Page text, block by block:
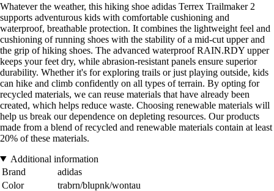
Whatever the weather, this hiking shoe adidas Terrex Trailmaker 2
supports adventurous kids with comfortable cushioning and
waterproof, breathable protection. It combines the lightweight feel and
cushioning of running shoes with the stability of a mid-cut upper and
the grip of hiking shoes. The advanced waterproof RAIN.RDY upper
keeps your feet dry, while abrasion-resistant panels ensure superior
durability. Whether it's for exploring trails or just playing outside, kids
can hike and climb confidently on all types of terrain. By opting for
recycled materials, we can reuse materials that have already been
created, which helps reduce waste. Choosing renewable materials will
help us break our dependence on depleting resources. Our products
made from a blend of recycled and renewable materials contain at least
20% of these materials.
Additional information
Brand
adidas
Color
trabrn/blupnk/wontau